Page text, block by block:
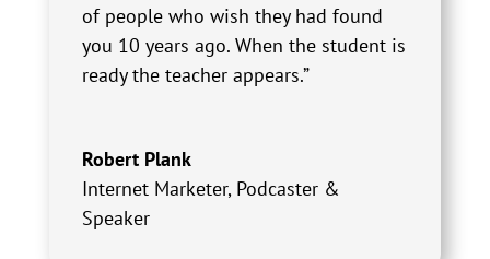
of people who wish they had found
you 10 years ago. When the student is
ready the teacher appears.”
Robert Plank
Internet Marketer, Podcaster &
Speaker